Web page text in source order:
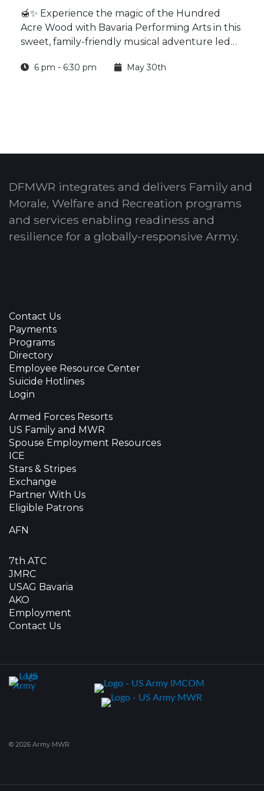
🍯✨ Experience the magic of the Hundred
Acre Wood with Bavaria Performing Arts in this
sweet, family-friendly musical adventure led
6 pm - 6:30 pm May 30th
DFMWR integrates and delivers Family and
Morale, Welfare and Recreation programs
and services enabling readiness and
resilience for a globally-responsive Army.
Contact Us
Payments
Programs
Directory
Employee Resource Center
Suicide Hotlines
Login
Armed Forces Resorts
US Family and MWR
Spouse Employment Resources
ICE
Stars & Stripes
Exchange
Partner With Us
Eligible Patrons
AFN
7th ATC
JMRC
USAG Bavaria
AKO
Employment
Contact Us
© 2026 Army MWR